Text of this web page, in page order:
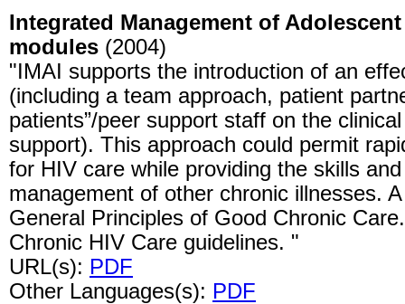
Integrated Management of
modules (2004)
"IMAI supports the introduction of an
(including a team approach, patient
patients”/peer support staff on the
support). This approach could permit
for HIV care while providing the skills
management of other chronic illnesses.
General Principles of Good Chronic
Chronic HIV Care guidelines. "
URL(s): PDF
Other Languages(s): PDF